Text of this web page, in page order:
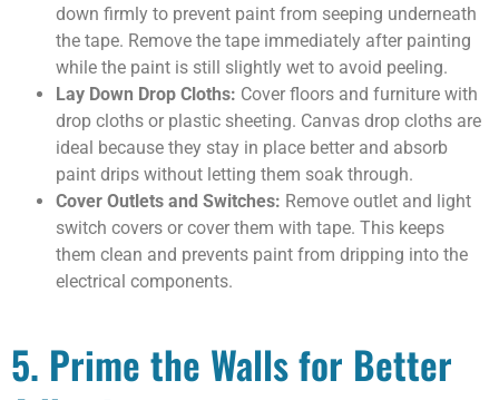
down firmly to prevent paint from seeping underneath
the tape. Remove the tape immediately after painting
while the paint is still slightly wet to avoid peeling.
Lay Down Drop Cloths: Cover floors and furniture with
drop cloths or plastic sheeting. Canvas drop cloths are
ideal because they stay in place better and absorb
paint drips without letting them soak through.
Cover Outlets and Switches: Remove outlet and light
switch covers or cover them with tape. This keeps
them clean and prevents paint from dripping into the
electrical components.
5. Prime the Walls for Better